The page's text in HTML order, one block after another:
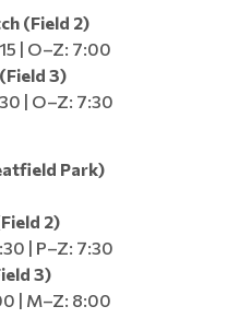
(Field 2)
| O–Z: 7:00
3)
| O–Z: 7:30
Park)
2)
| P–Z: 7:30
3)
| M–Z: 8:00